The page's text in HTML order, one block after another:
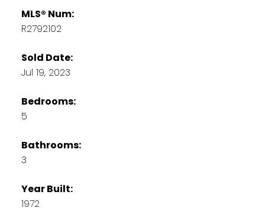
MLS® Num:
R2792102
Sold Date:
Jul 19, 2023
Bedrooms:
5
Bathrooms:
3
Year Built:
1972